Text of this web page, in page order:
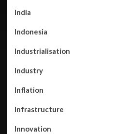
India
Indonesia
Industrialisation
Industry
Inflation
Infrastructure
Innovation